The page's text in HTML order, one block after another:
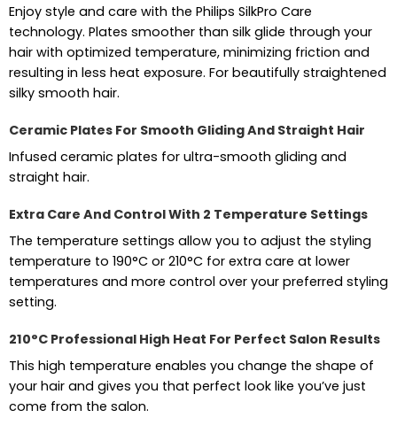
Enjoy style and care with the Philips SilkPro Care
technology. Plates smoother than silk glide through your
hair with optimized temperature, minimizing friction and
resulting in less heat exposure. For beautifully straightened
silky smooth hair.
Ceramic Plates For Smooth Gliding And Straight Hair
Infused ceramic plates for ultra-smooth gliding and
straight hair.
Extra Care And Control With 2 Temperature Settings
The temperature settings allow you to adjust the styling
temperature to 190°C or 210°C for extra care at lower
temperatures and more control over your preferred styling
setting.
210°C Professional High Heat For Perfect Salon Results
This high temperature enables you change the shape of
your hair and gives you that perfect look like you’ve just
come from the salon.